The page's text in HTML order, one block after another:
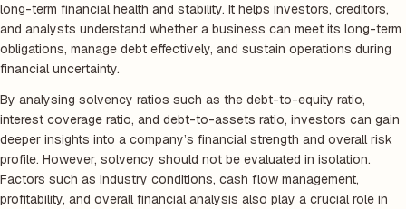
long-term financial health and stability. It helps investors, creditors,
and analysts understand whether a business can meet its long-term
obligations, manage debt effectively, and sustain operations during
financial uncertainty.
By analysing solvency ratios such as the debt-to-equity ratio,
interest coverage ratio, and debt-to-assets ratio, investors can gain
deeper insights into a company’s financial strength and overall risk
profile. However, solvency should not be evaluated in isolation.
Factors such as industry conditions, cash flow management,
profitability, and overall financial analysis also play a crucial role in